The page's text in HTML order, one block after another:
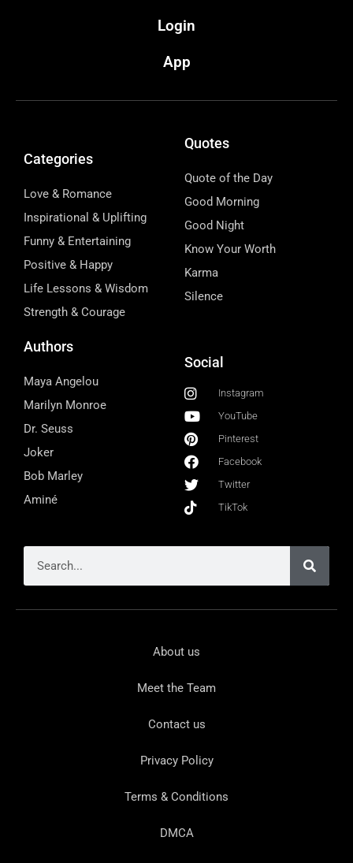
Login
App
Categories
Love & Romance
Inspirational & Uplifting
Funny & Entertaining
Positive & Happy
Life Lessons & Wisdom
Strength & Courage
Quotes
Quote of the Day
Good Morning
Good Night
Know Your Worth
Karma
Silence
Authors
Maya Angelou
Marilyn Monroe
Dr. Seuss
Joker
Bob Marley
Aminé
Social
Instagram
YouTube
Pinterest
Facebook
Twitter
TikTok
About us
Meet the Team
Contact us
Privacy Policy
Terms & Conditions
DMCA